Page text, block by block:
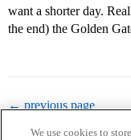
want a shorter day.
the end) the Golden
← previous page
We use cookies to